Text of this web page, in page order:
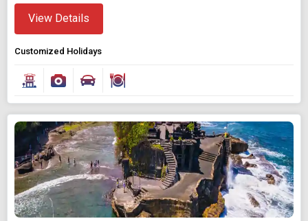
View Details
Customized Holidays